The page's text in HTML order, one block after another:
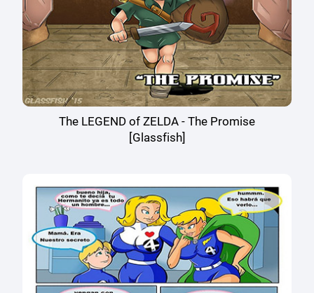
The LEGEND of ZELDA - The Promise
[Glassfish]